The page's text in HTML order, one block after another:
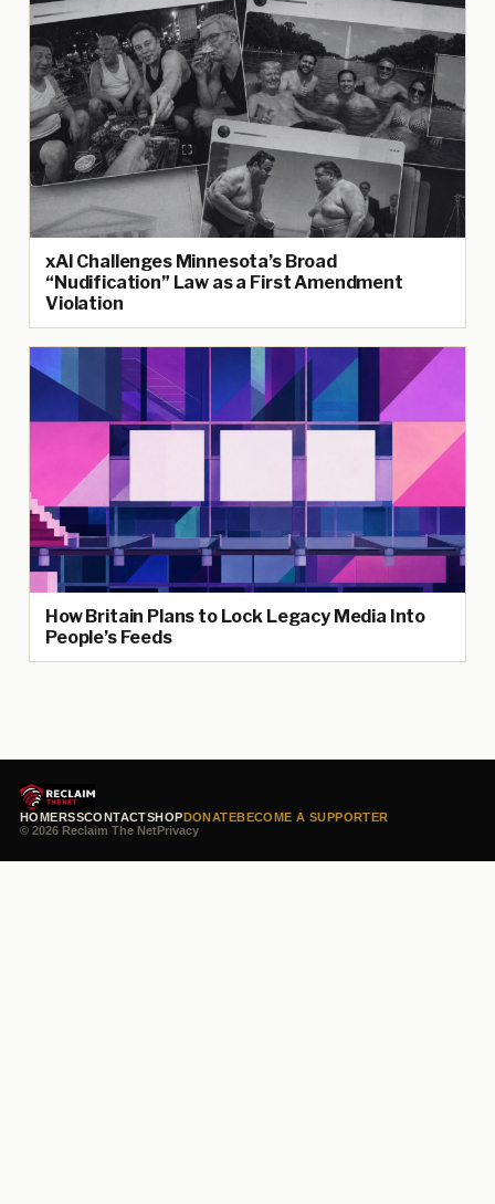
xAI Challenges Minnesota’s Broad
“Nudification” Law as a First Amendment
Violation
How Britain Plans to Lock Legacy Media Into
People’s Feeds
HOMERSSCONTACTSHOPDONATEBECOME A SUPPORTER
© 2026 Reclaim The NetPrivacy